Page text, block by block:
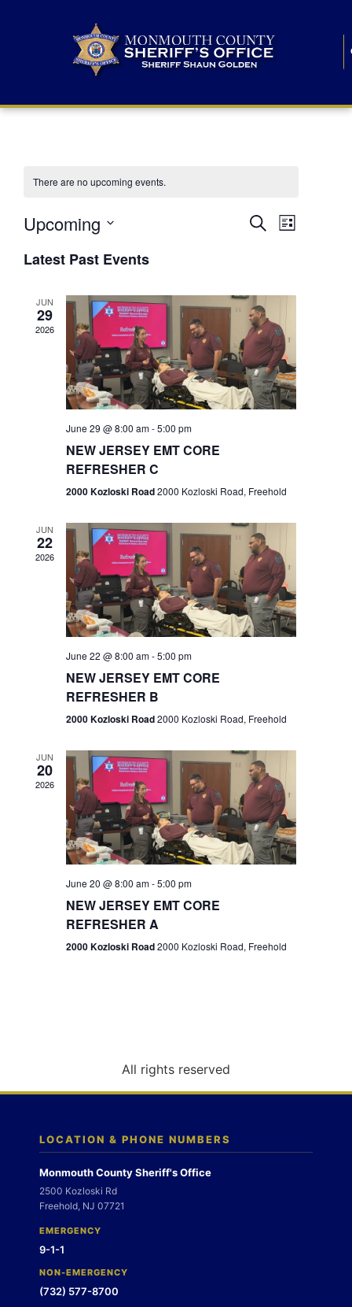
There are no upcoming events.
E
n
t
s
S
r
c
h
a
n
d
e
w
s
N
a
g
n
SearchE
n
V
i
e
N
v
i
g
a
t
n
List
Upcoming
e
lLatest Past Events
JUN
29
2026
June 29 @ 8:00 am-5:00 pm
NEW JERSEY EMT CORE
REFRESHER C
2000 Kozloski Road2000 Kozloski Road, Freehold
JUN
22
2026
June 22 @ 8:00 am-5:00 pm
NEW JERSEY EMT CORE
REFRESHER B
2000 Kozloski Road2000 Kozloski Road, Freehold
JUN
20
2026
June 20 @ 8:00 am-5:00 pm
NEW JERSEY EMT CORE
REFRESHER A
2000 Kozloski Road2000 Kozloski Road, Freehold
All rights reserved
LOCATION & PHONE NUMBERS
Monmouth County Sheriff's Office
2500 Kozloski Rd
Freehold, NJ 07721
EMERGENCY
9-1-1
NON-EMERGENCY
(732) 577-8700